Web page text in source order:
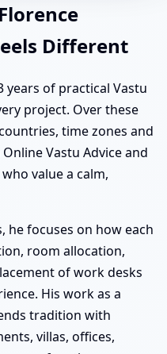
Different
years of practical Vastu
project. Over these
time zones and
Vastu Advice and
value a calm,
he focuses on how each
room allocation,
of work desks
His work as a
tradition with
villas, offices,